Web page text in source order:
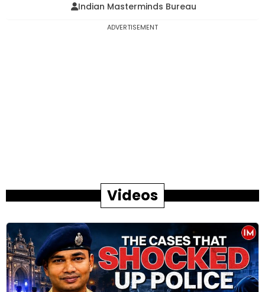
Indian Masterminds Bureau
ADVERTISEMENT
Videos